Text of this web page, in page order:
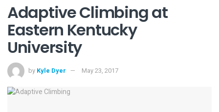
Adaptive Climbing at
Eastern Kentucky
University
by Kyle Dyer May 23, 2017